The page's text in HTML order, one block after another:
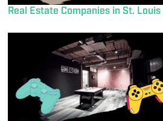
Real Estate Companies in St. Louis